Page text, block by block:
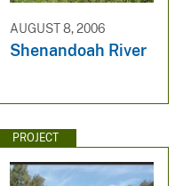
AUGUST 8, 2006
Shenandoah River
PROJECT